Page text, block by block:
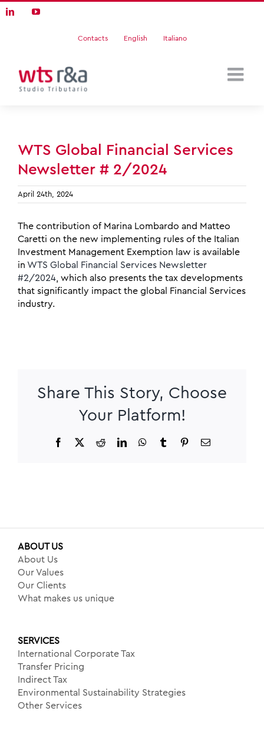
Skip
to
LinkedInYouTube
Contacts English Italiano
WTS Global Financial Services
Newsletter # 2/2024
April 24th, 2024
The contribution of Marina Lombardo and Matteo
Caretti on the new implementing rules of the Italian
Investment Management Exemption law is available
in WTS Global Financial Services Newsletter
#2/2024 , which also presents the tax developments
that significantly impact the global Financial Services
industry.
Share This Story, Choose
Your Platform!
Facebook RedditLinkedInWhatsApp
Tumblr PinterestEmail
ABOUT US
About Us
Our Values
Our Clients
What makes us unique
SERVICES
International Corporate Tax
Transfer Pricing
Indirect Tax
Environmental Sustainability Strategies
Other Services